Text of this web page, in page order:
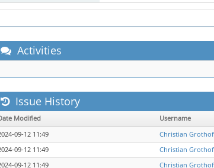
Activities
Issue History
Modified Username
09-12 11:49
Christian
09-12 11:49
Christian
09-12 11:49
Christian